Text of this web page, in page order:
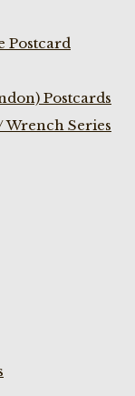
Postcard
Postcards
Wrench Series